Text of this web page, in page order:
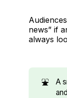
news” if
always
⛲
A